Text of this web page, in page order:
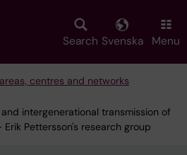
Search Svenska Menu
centres and networks
intergenerational transmission of
Pettersson's research group